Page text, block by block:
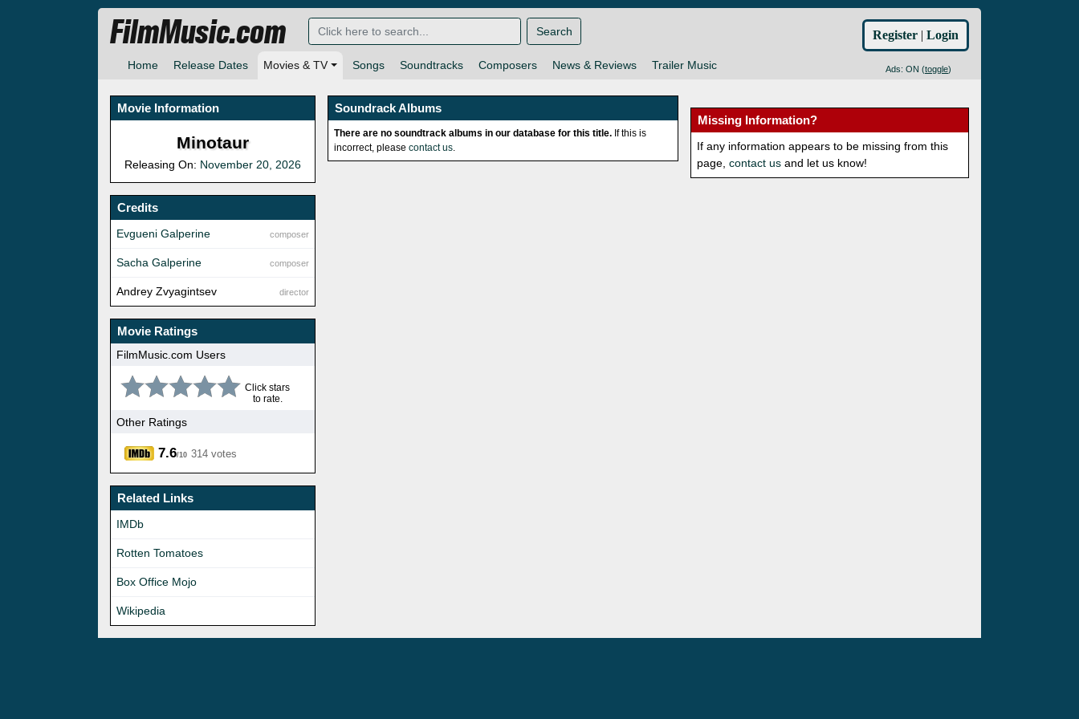
Home Release Dates Movies & TV Songs Soundtracks Composers News & Reviews Trailer Music Ads: ON (toggle)
FilmMusic.com Search Register | Login
Movie Information
Minotaur
Releasing On: November 20, 2026
Credits
composer
Evgueni Galperine
composer
Sacha Galperine
director
Andrey Zvyagintsev
Movie Ratings
FilmMusic.com Users
Click stars
to rate.
Other Ratings
7.6/10 314 votes
Related Links
IMDb
Rotten Tomatoes
Box Office Mojo
Wikipedia
Soundrack Albums
There are no soundtrack albums in our database for this title. If this is
incorrect, pleasecontact us.
Missing Information?
If any information appears to be missing from this
page,contact us and let us know!